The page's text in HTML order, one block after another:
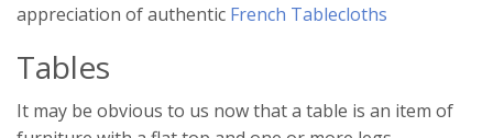
appreciation of authentic French Tablecloths
Tables
It may be obvious to us now that a table is an item of